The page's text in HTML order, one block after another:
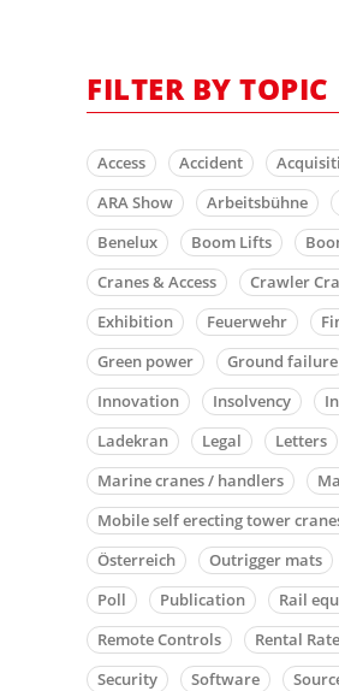
FILTER BY TOPIC
Access Accident
ARA Show
Arbeitsbühne
Benelux
Boom Lifts
Cranes & Access
Crawler
Exhibition
Feuerwehr
Green power
Ground failure
Innovation
Insolvency
Ladekran
Legal Letters
Marine cranes / handlers
Mobile self erecting tower
Österreich
Outrigger mats
Poll
Publication Rail
Remote Controls
Rental
Security
Software